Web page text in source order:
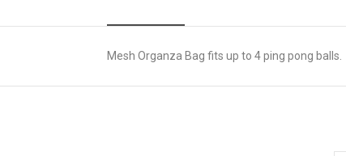
Mesh Organza Bag fits up to 4 ping pong balls.